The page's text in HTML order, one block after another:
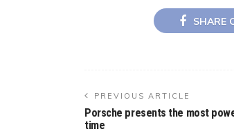
SHARE
PREVIOUS ARTICLE
Porsche presents the most
time